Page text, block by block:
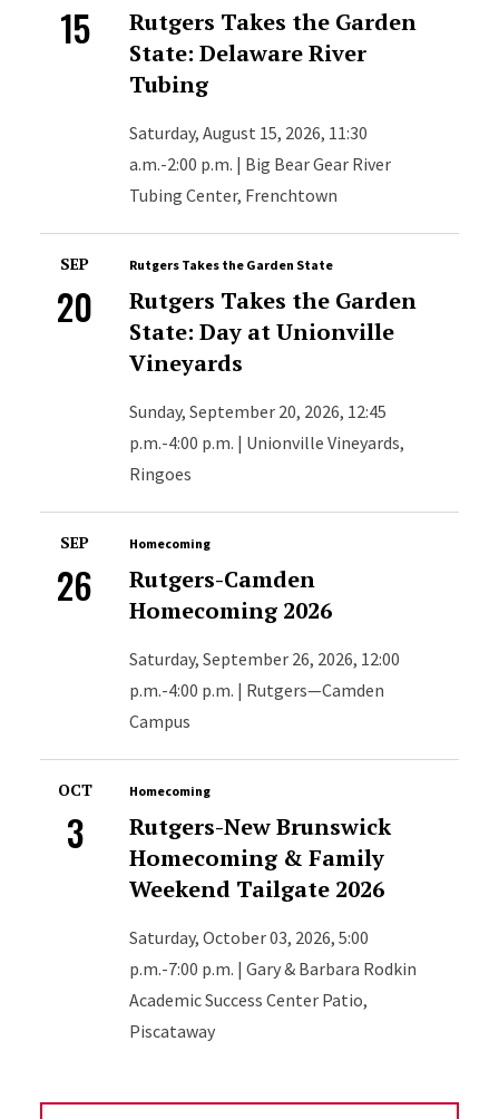
15
Rutgers Takes the Garden
State: Delaware River
Tubing
Saturday, August 15, 2026, 11:30
a.m.-2:00 p.m. | Big Bear Gear River
Tubing Center, Frenchtown
SEP
20
Rutgers Takes the Garden State
Rutgers Takes the Garden
State: Day at Unionville
Vineyards
Sunday, September 20, 2026, 12:45
p.m.-4:00 p.m. | Unionville Vineyards,
Ringoes
SEP
26
Homecoming
Rutgers-Camden
Homecoming 2026
Saturday, September 26, 2026, 12:00
p.m.-4:00 p.m. | Rutgers—Camden
Campus
OCT
3
Homecoming
Rutgers-New Brunswick
Homecoming & Family
Weekend Tailgate 2026
Saturday, October 03, 2026, 5:00
p.m.-7:00 p.m. | Gary & Barbara Rodkin
Academic Success Center Patio,
Piscataway